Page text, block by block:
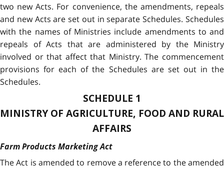
two new Acts. For convenience, the amendments, repeals
and new Acts are set out in separate Schedules. Schedules
with the names of Ministries include amendments to and
repeals of Acts that are administered by the Ministry
involved or that affect that Ministry. The commencement
provisions for each of the Schedules are set out in the
Schedules.
SCHEDULE 1
MINISTRY OF AGRICULTURE, FOOD AND RURAL
AFFAIRS
Farm Products Marketing Act
The Act is amended to remove a reference to the amended